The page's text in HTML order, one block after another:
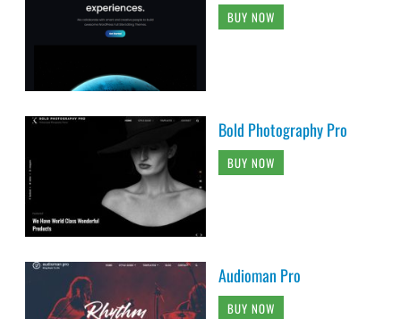
BUY NOW
Bold Photography Pro
BUY NOW
Audioman Pro
BUY NOW